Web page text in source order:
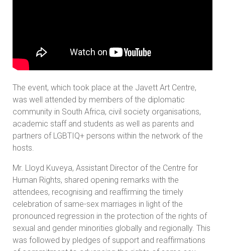
The event, which took place at the Javett Art Centre,
was well attended by members of the diplomatic
community in South Africa, civil society organisations,
academic staff and students as well as parents and
partners of LGBTIQ+ persons within the network of the
hosts.
Mr. Lloyd Kuveya, Assistant Director of the Centre for
Human Rights, shared opening remarks with the
attendees, recognising and reaffirming the timely
celebration of same-sex marriages in light of the
pronounced regression in the protection of the rights of
sexual and gender minorities globally and regionally. This
was followed by pledges of support and reaffirmations